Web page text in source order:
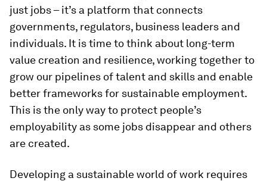
just jobs – it’s a platform that connects
governments, regulators, business leaders and
individuals. It is time to think about long-term
value creation and resilience, working together to
grow our pipelines of talent and skills and enable
better frameworks for sustainable employment.
This is the only way to protect people’s
employability as some jobs disappear and others
are created.
Developing a sustainable world of work requires